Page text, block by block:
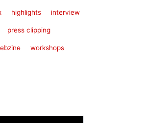
highlights interview
press clipping
workshops